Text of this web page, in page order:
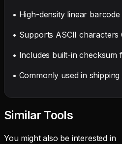
• High-density linear
• Supports ASCII characters
• Includes built-in checksum
• Commonly used in
Similar Tools
You might also be interested in